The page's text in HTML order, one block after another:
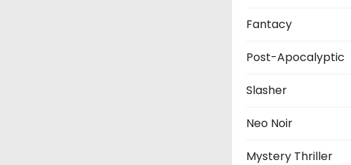
Fantacy
Post-Apocalyptic
Slasher
Neo Noir
Mystery Thriller